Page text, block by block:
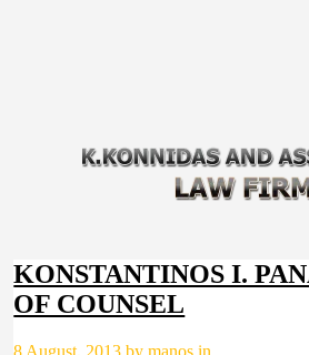
KONSTANTINOS I.
OF COUNSEL
8 August, 2013 bymanos in